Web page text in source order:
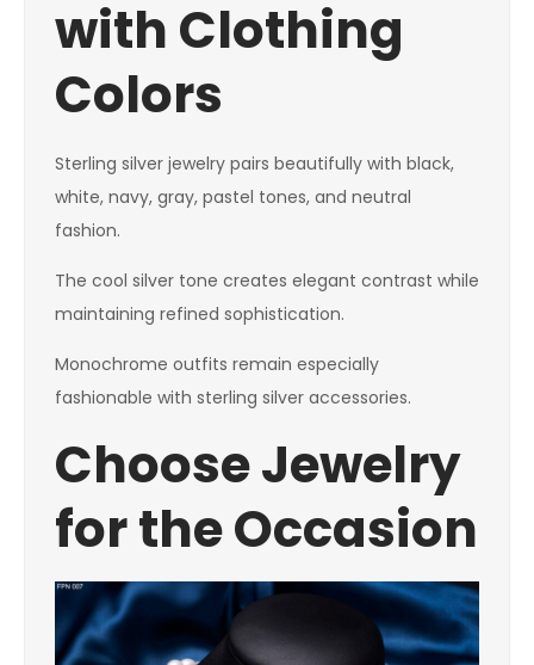
with Clothing
Colors
Sterling silver jewelry pairs beautifully with black,
white, navy, gray, pastel tones, and neutral
fashion.
The cool silver tone creates elegant contrast while
maintaining refined sophistication.
Monochrome outfits remain especially
fashionable with sterling silver accessories.
Choose Jewelry
for the Occasion